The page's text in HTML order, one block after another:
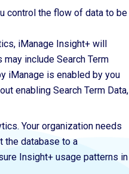
control the flow of data to be
iManage Insight+ will
include Search Term
iManage is enabled by you
enabling Search Term Data,
Your organization needs
the database to a
Insight+ usage patterns in